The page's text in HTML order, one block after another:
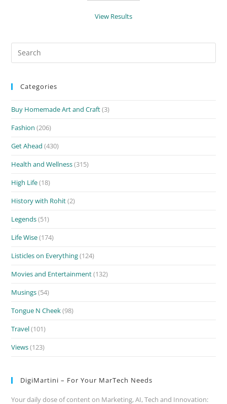
View Results
Categories
Buy Homemade Art and Craft(3)
Fashion (206)
Get Ahead (430)
Health and Wellness(315)
High Life(18)
History with Rohit(2)
Legends(51)
Life Wise(174)
Listicles on Everything(124)
Movies and Entertainment(132)
Musings(54)
Tongue N Cheek(98)
Travel(101)
Views(123)
DigiMartini – For Your MarTech Needs
Your daily dose of content on Marketing, AI, Tech and Innovation: